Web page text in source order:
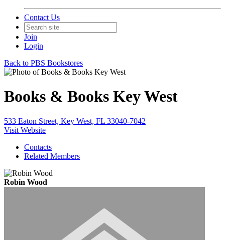
Contact Us
Join
Login
Back to PBS Bookstores
Books & Books Key West
533 Eaton Street, Key West, FL 33040-7042
Visit Website
Contacts
Related Members
Robin Wood